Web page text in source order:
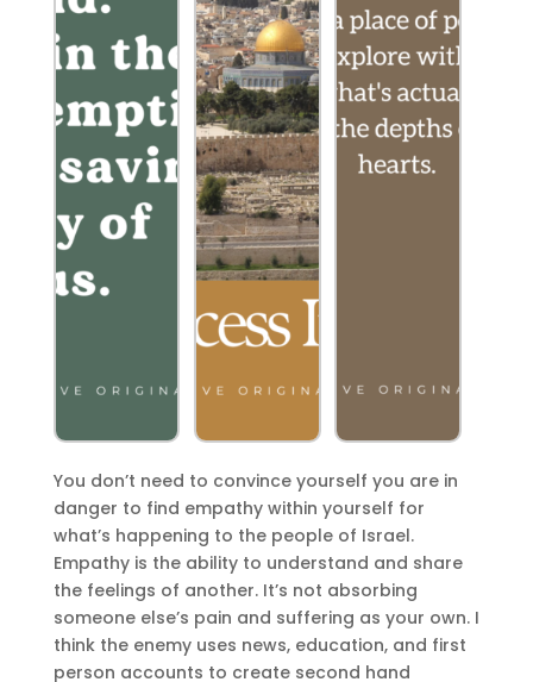
You don’t need to convince yourself you are in
danger to find empathy within yourself for
what’s happening to the people of Israel.
Empathyis the ability to understand and share
the feelings of another. It’s not absorbing
someone else’s pain and suffering as your own. I
think the enemy uses news, education, and first
person accounts to create second hand